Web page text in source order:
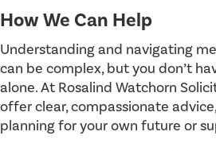
How We Can Help
Understanding and navigating
can be complex, but you don’t
alone. At Rosalind Watchorn
offer clear, compassionate
planning for your own future or